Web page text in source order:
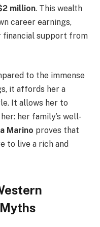
million. This wealth
career earnings,
financial support from
to the immense
it affords her a
It allows her to
her family’s well-
Marino proves that
to live a rich and